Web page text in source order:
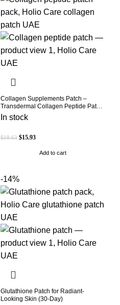
Collagen Supplements Patch –
Transdermal Collagen Peptide Patch
for Firmer-Looking Skin & Youthful
Glow
In stock
$18.63 $15.93
Add to cart
-14%
Glutathione Patch for Radiant-
Looking Skin (30-Day)